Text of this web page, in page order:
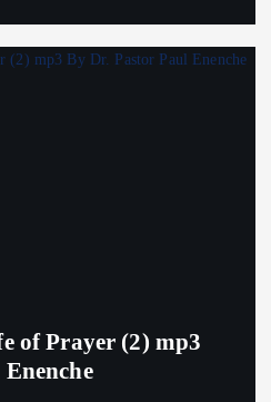
of Prayer (2) mp3